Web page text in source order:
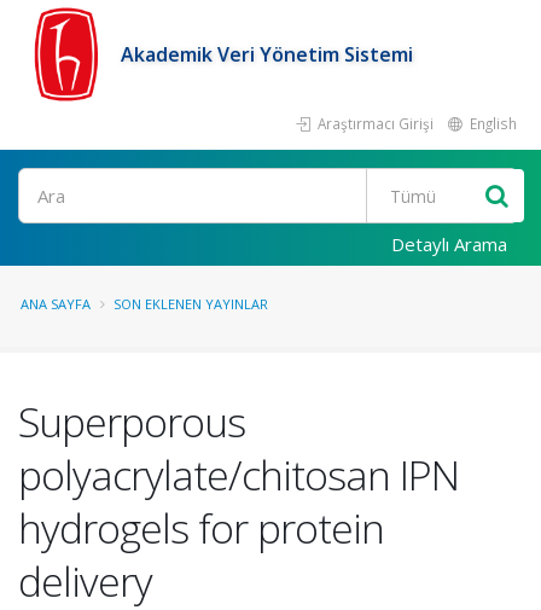
Akademik Veri Yönetim Sistemi
Araştırmacı Girişi English
Ara
Detaylı Arama
ANA SAYFA SON EKLENEN YAYINLAR
Superporous
polyacrylate/chitosan IPN
hydrogels for protein
delivery